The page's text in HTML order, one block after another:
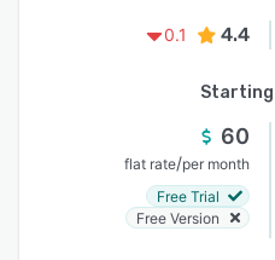
0.1
4.4
60
flat rate/per month
Free Trial
Free Version